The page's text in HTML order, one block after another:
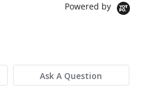
Powered by
Ask A Question